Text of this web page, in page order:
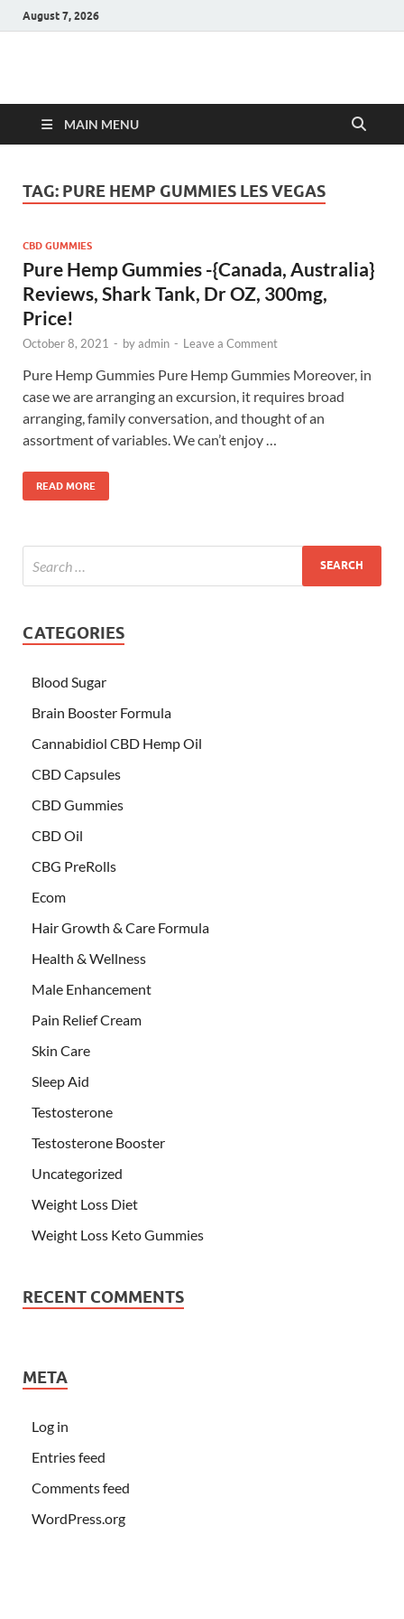
August 7, 2026
Hulk Supplements
MAIN MENU
TAG: PURE HEMP GUMMIES LES VEGAS
CBD GUMMIES
Pure Hemp Gummies -{Canada, Australia}
Reviews, Shark Tank, Dr OZ, 300mg,
Price!
October 8, 2021 - byadmin - Leave a Comment
Pure Hemp Gummies Pure Hemp Gummies Moreover, in
case we are arranging an excursion, it requires broad
arranging, family conversation, and thought of an
assortment of variables. We can’t enjoy …
READ MORE
CATEGORIES
Blood Sugar
Brain Booster Formula
Cannabidiol CBD Hemp Oil
CBD Capsules
CBD Gummies
CBD Oil
CBG PreRolls
Ecom
Hair Growth & Care Formula
Health & Wellness
Male Enhancement
Pain Relief Cream
Skin Care
Sleep Aid
Testosterone
Testosterone Booster
Uncategorized
Weight Loss Diet
Weight Loss Keto Gummies
RECENT COMMENTS
META
Log in
Entries feed
Comments feed
WordPress.org